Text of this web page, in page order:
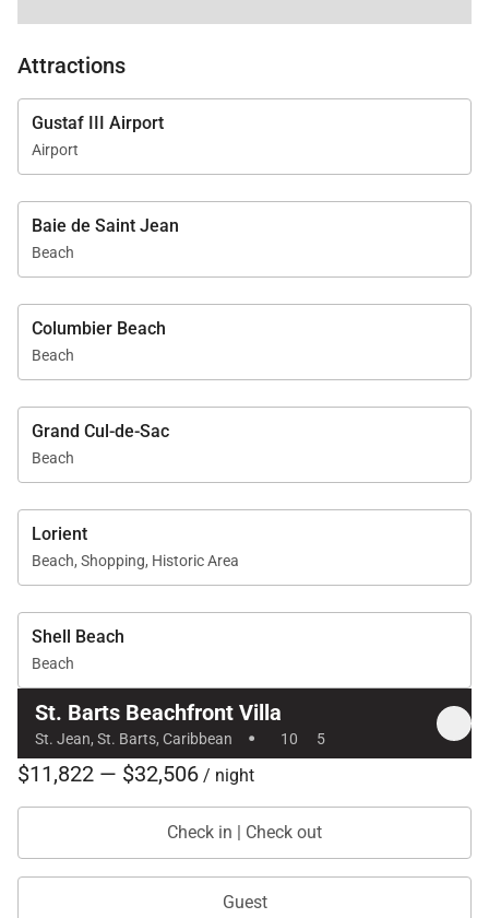
Attractions
Gustaf III Airport
Airport
Baie de Saint Jean
Beach
Columbier Beach
Beach
Grand Cul-de-Sac
Beach
Lorient
Beach, Shopping, Historic Area
Shell Beach
Beach
St. Barts Beachfront Villa
St. Jean, St. Barts, Caribbean · 10 5
$11,822 — $32,506 / night
Check in | Check out
Guest